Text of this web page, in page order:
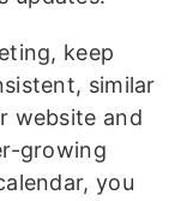
keep
similar
website and
growing
you